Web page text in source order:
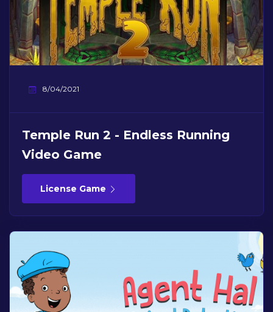
8/04/2021
Temple Run 2 - Endless Running
Video Game
License Game